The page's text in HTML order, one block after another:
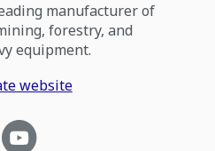
manufacturer of
forestry, and
equipment.
website